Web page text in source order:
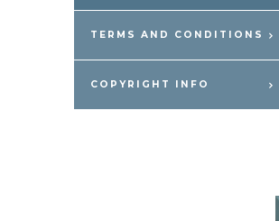
TERMS AND CONDITIONS
COPYRIGHT INFO